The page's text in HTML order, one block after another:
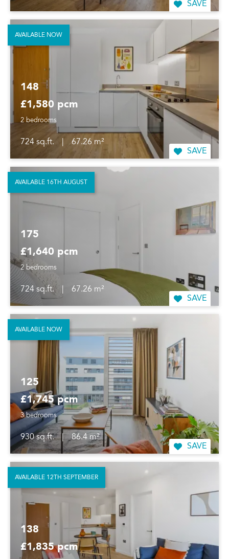
SAVE
148
£1,580 pcm
2 bedrooms
724 sq.ft.
67.26 m²
SAVE
AVAILABLE NOW
175
£1,640 pcm
2 bedrooms
724 sq.ft.
67.26 m²
SAVE
AVAILABLE 16TH AUGUST
125
£1,745 pcm
3 bedrooms
930 sq.ft. |
86.4 m²
SAVE
AVAILABLE NOW
138
£1,835 pcm
AVAILABLE 12TH SEPTEMBER